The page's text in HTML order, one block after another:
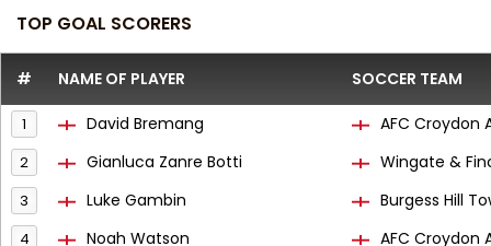
TOP GOAL SCORERS
# NAME OF PLAYER SOCCER TEAM
1 David Bremang AFC Croydon
2 Gianluca Zanre Botti Wingate &
3 Luke Gambin Burgess Hill
4 Noah Watson AFC Croydon